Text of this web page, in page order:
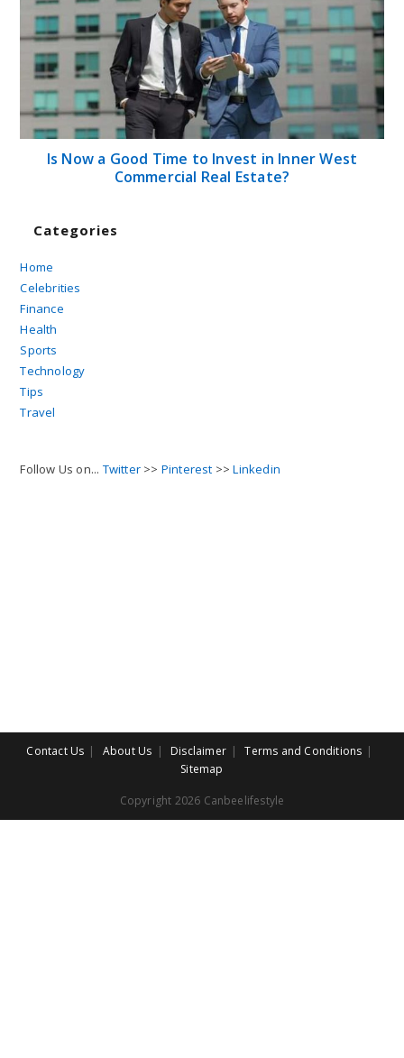
Is Now a Good Time to Invest in Inner West
Commercial Real Estate?
Categories
Home
Celebrities
Finance
Health
Sports
Technology
Tips
Travel
Follow Us on... Twitter >> Pinterest >>Linkedin
Contact Us About Us Disclaimer
Terms and Conditions
Sitemap
Copyright 2026 Canbeelifestyle